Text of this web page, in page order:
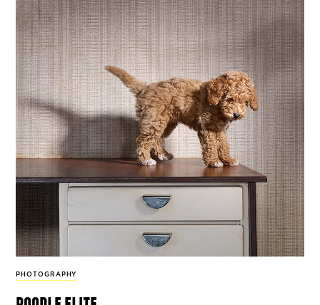
PHOTOGRAPHY